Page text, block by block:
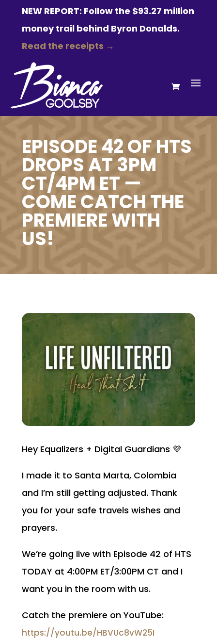
NEW REPORT: Follow the $93.27 million
money trail behind Byron Donalds.
Read the receipts →
EPISODE 42 OF HTS
DROPS AT 3PM
CT/4PM ET —
COME CATCH THE
PREMIERE WITH
US!
Hey Equalizers + Digital Guardians 💜
I made it to Santa Marta, Colombia
and I’m still getting adjusted. Thank
you for your safe travels wishes and
prayers.
We’re going live with Episode 42 of HTS
TODAY at 4:00PM ET/3:00PM CT and I
want you in the room with us.
Catch the premiere on YouTube:
https://youtu.be/HBVUc8vW25I